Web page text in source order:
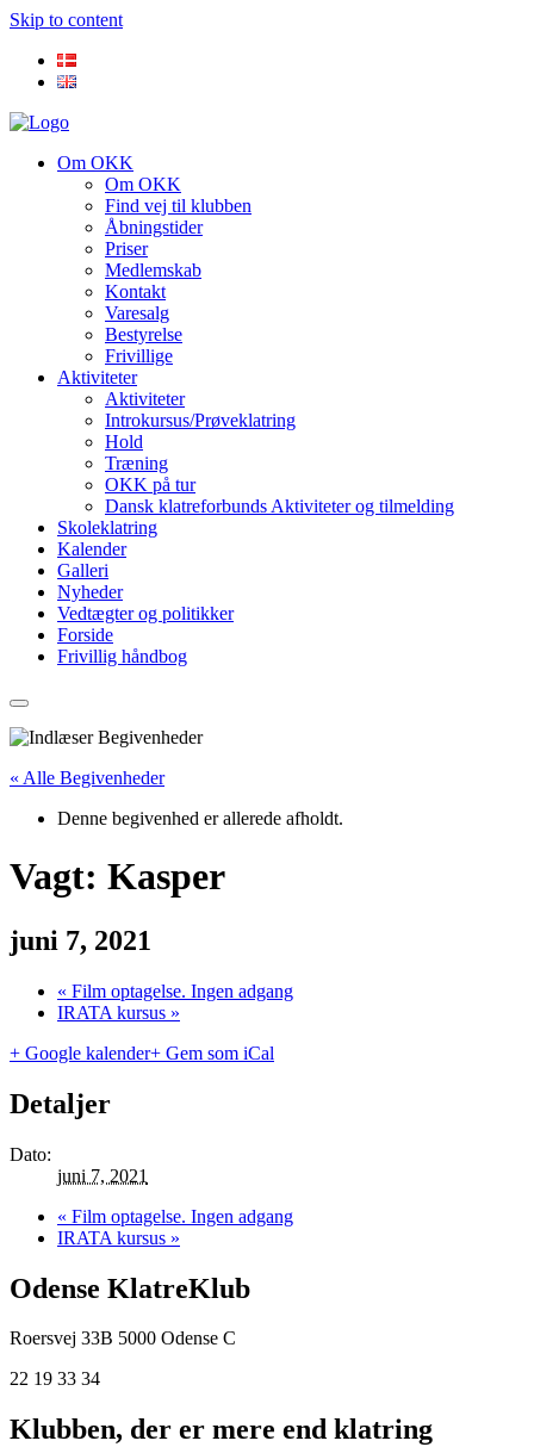
Skip to content
Om OKK
Om OKK
Find vej til klubben
Åbningstider
Priser
Medlemskab
Kontakt
Varesalg
Bestyrelse
Frivillige
Aktiviteter
Aktiviteter
Introkursus/Prøveklatring
Hold
Træning
OKK på tur
Dansk klatreforbunds Aktiviteter og tilmelding
Skoleklatring
Kalender
Galleri
Nyheder
Vedtægter og politikker
Forside
Frivillig håndbog
« Alle Begivenheder
Denne begivenhed er allerede afholdt.
Vagt: Kasper
juni 7, 2021
« Film optagelse. Ingen adgang
IRATA kursus »
+ Google kalender+ Gem som iCal
Detaljer
Dato:
juni 7, 2021
« Film optagelse. Ingen adgang
IRATA kursus »
Odense KlatreKlub
Roersvej 33B 5000 Odense C
22 19 33 34
Klubben, der er mere end klatring